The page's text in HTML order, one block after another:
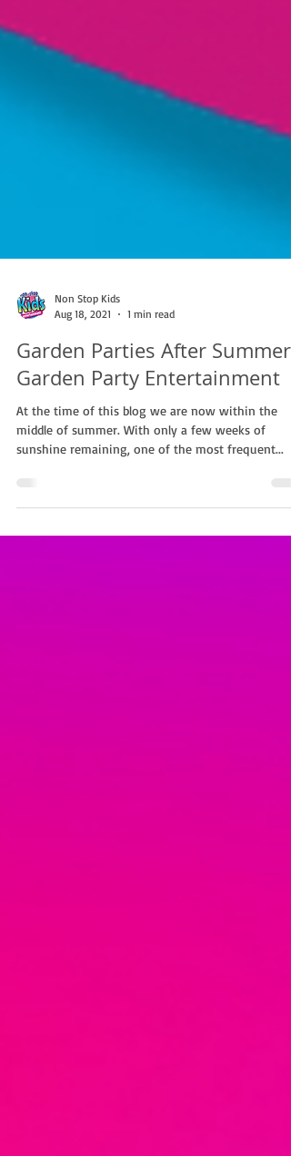
Aug 18, 2021
1 min read
Garden Parties After Summer
Garden Party Entertainment
At the time of this blog we are now within the
middle of summer. With only a few weeks of